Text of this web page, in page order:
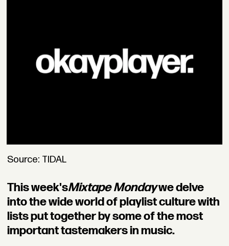
Source: TIDAL
This week'sMixtape Mondaywe delve
into the wide world of playlist culture with
lists put together by some of the most
important tastemakers in music.